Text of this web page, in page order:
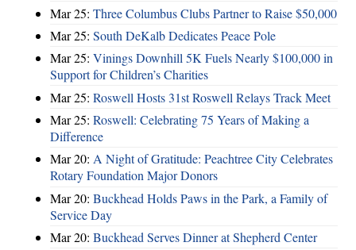
Mar 25: Three Columbus Clubs Partner to Raise $50,000
Mar 25: South DeKalb Dedicates Peace Pole
Mar 25: Vinings Downhill 5K Fuels Nearly $100,000 in
Support for Children’s Charities
Mar 25: Roswell Hosts 31st Roswell Relays Track Meet
Mar 25: Roswell: Celebrating 75 Years of Making a
Difference
Mar 20: A Night of Gratitude: Peachtree City Celebrates
Rotary Foundation Major Donors
Mar 20: Buckhead Holds Paws in the Park, a Family of
Service Day
Mar 20: Buckhead Serves Dinner at Shepherd Center